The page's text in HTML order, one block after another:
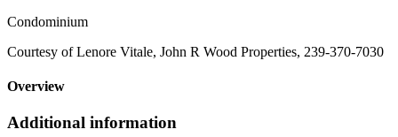
Condominium
Courtesy of Lenore Vitale, John R Wood Properties, 239-370-7030
Overview
Additional information